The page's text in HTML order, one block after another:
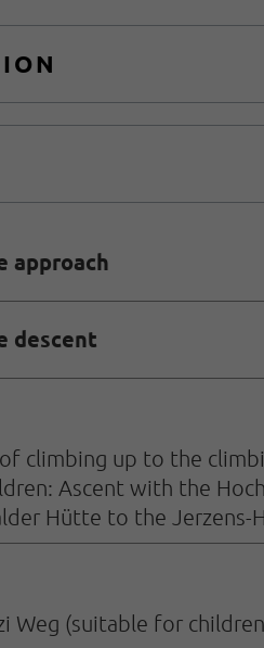
approach
descent
climbing up to the
Ascent with the
Hütte to the Jerzens-
Weg (suitable for